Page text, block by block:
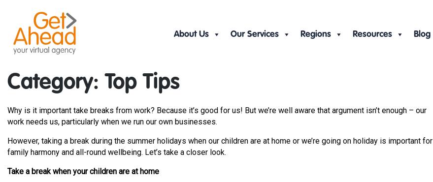
content
About Us Our Services Regions Resources Blog
Category:Top Tips
Why is it important take breaks from work? Because it’s good for us! But we’re well aware that argument isn’t enough – our
work needs us, particularly when we run our own businesses.
However, taking a break during the summer holidays when our children are at home or we’re going on holiday is important for
family harmony and all-round wellbeing. Let’s take a closer look.
Take a break when your children are at home